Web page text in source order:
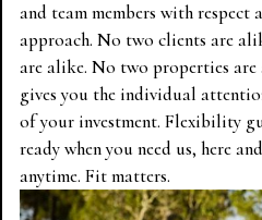
and team members with respect
approach. No two clients are
are alike. No two properties
gives you the individual
of your investment. Flexibility
ready when you need us, here
anytime. Fit matters.